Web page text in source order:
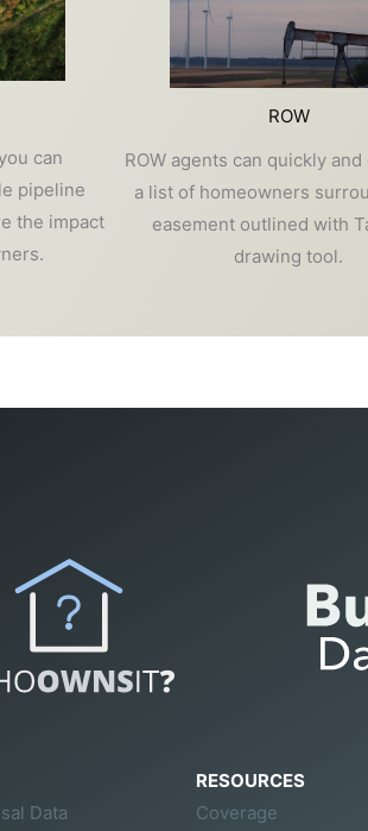
can
pipeline
the impact
ROW
ROW agents can quickly
a list of homeowners
easement outlined with
drawing tool.
Data
RESOURCES
Coverage